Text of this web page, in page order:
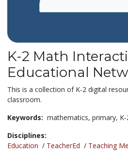
K-2 Math
Educational
This is a collection of K-2 digital
classroom.
Keywords: mathematics, primary,
Disciplines:
Education / TeacherEd / Teaching